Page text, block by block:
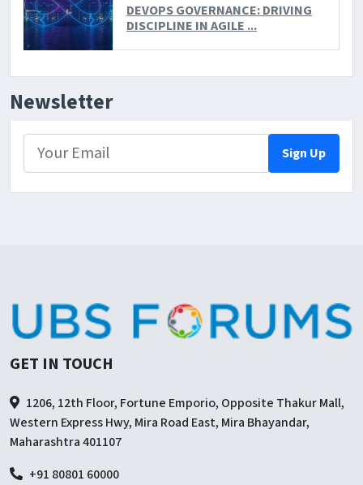
DEVOPS GOVERNANCE: DRIVING
DISCIPLINE IN AGILE ...
Newsletter
Sign Up
GET IN TOUCH
1206, 12th Floor, Fortune Emporio, Opposite Thakur Mall,
Western Express Hwy, Mira Road East, Mira Bhayandar,
Maharashtra 401107
+91 80801 60000